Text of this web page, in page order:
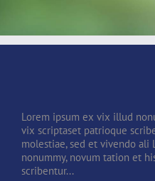
Lorem ipsum ex vix illud
vix scriptaset patrioque
molestiae, sed et vivendo
nonummy, novum tation et
scribentur...